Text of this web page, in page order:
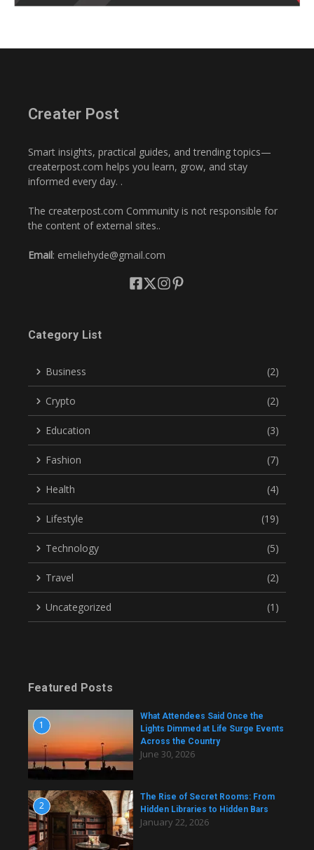
Creater Post
Smart insights, practical guides, and trending topics—
createrpost.com helps you learn, grow, and stay
informed every day. .
The createrpost.com Community is not responsible for
the content of external sites..
Email: emeliehyde@gmail.com
Category List
Business (2)
Crypto (2)
Education (3)
Fashion (7)
Health (4)
Lifestyle (19)
Technology (5)
Travel (2)
Uncategorized (1)
Featured Posts
1
What Attendees Said Once the
Lights Dimmed at Life Surge Events
Across the Country
June 30, 2026
2
The Rise of Secret Rooms: From
Hidden Libraries to Hidden Bars
January 22, 2026